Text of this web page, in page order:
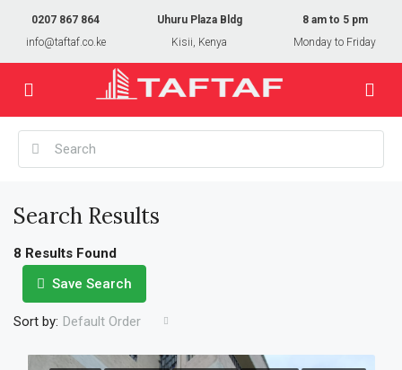
0207 867 864
info@taftaf.co.ke
Uhuru Plaza Bldg
Kisii, Kenya
8 am to 5 pm
Monday to Friday
Search Results
8 Results Found
Sort by: Default Order
Save Search